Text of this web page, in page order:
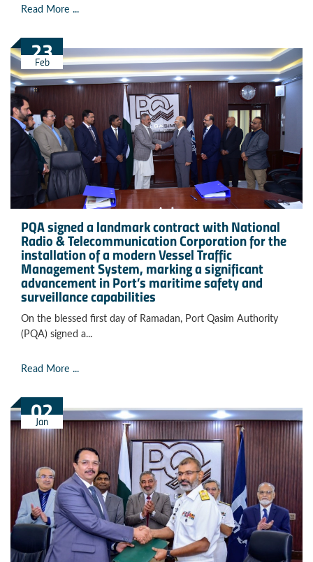
Read More ...
23
Feb
PQA signed a landmark contract with National
Radio & Telecommunication Corporation for the
installation of a modern Vessel Traffic
Management System, marking a significant
advancement in Port’s maritime safety and
surveillance capabilities
On the blessed first day of Ramadan, Port Qasim Authority
(PQA) signed a...
Read More ...
02
Jan